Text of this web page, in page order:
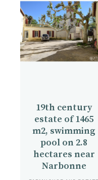
19th century
estate of 1465
m2, swimming
pool on 2.8
hectares near
Narbonne